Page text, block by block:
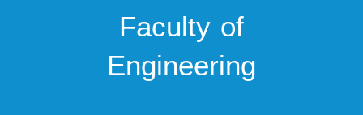
Faculty of
Engineering